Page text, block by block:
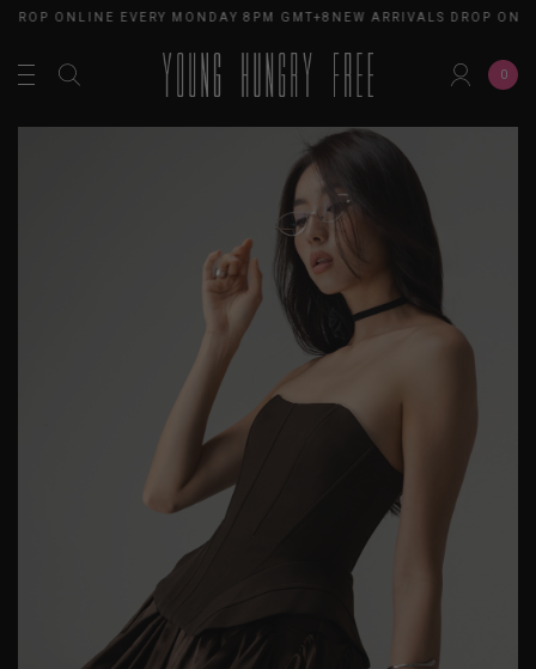
ONLINE EVERY MONDAY 8PM GMT+8NEW ARRIVALS DROP
0